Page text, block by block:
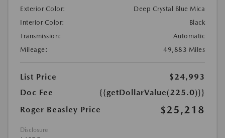
Exterior Color:
Deep Crystal Blue Mica
Interior Color:
Black
Transmission:
Automatic
Mileage:
49,883 Miles
List Price
$24,993
Doc Fee
{{getDollarValue(225.0)}}
Roger Beasley Price
$25,218
Disclosure